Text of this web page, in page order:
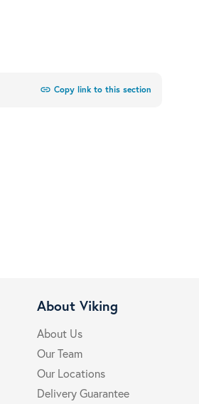
link Copy link to this section
About Viking
About Us
Our Team
Our Locations
Delivery Guarantee